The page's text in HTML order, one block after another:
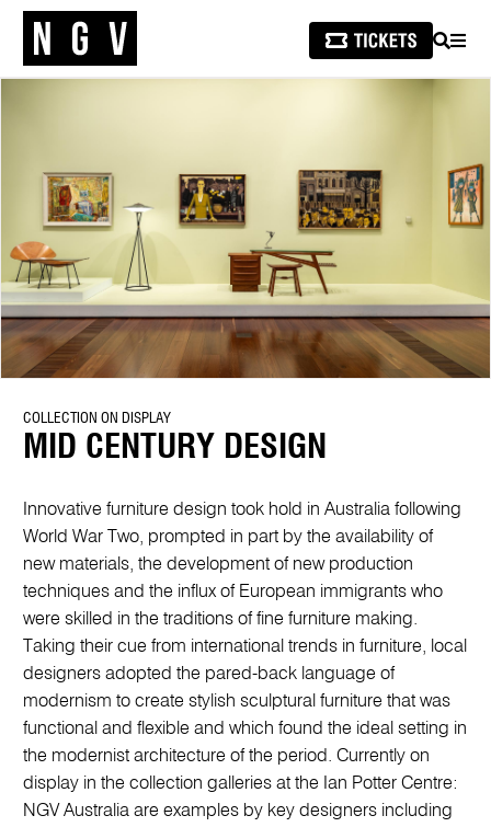
SEARCH
COLLECTION ON DISPLAY
MID CENTURY DESIGN
Innovative furniture design took hold in Australia following
World War Two, prompted in part by the availability of
new materials, the development of new production
techniques and the influx of European immigrants who
were skilled in the traditions of fine furniture making.
Taking their cue from international trends in furniture, local
designers adopted the pared-back language of
modernism to create stylish sculptural furniture that was
functional and flexible and which found the ideal setting in
the modernist architecture of the period. Currently on
display in the collection galleries at the Ian Potter Centre:
NGV Australia are examples by key designers including